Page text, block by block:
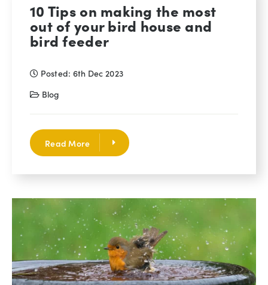
10 Tips on making the most
out of your bird house and
bird feeder
Posted: 6th Dec 2023
Blog
Read More